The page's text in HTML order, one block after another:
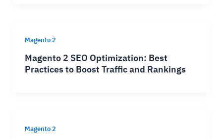
Magento 2
Magento 2 SEO Optimization: Best
Practices to Boost Traffic and Rankings
Magento 2